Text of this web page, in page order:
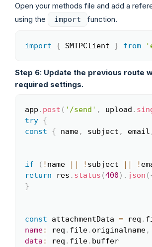
Open your methods file and add a
using the
import function.
import { SMTPClient } from
Step 6: Update the previous route
required settings.
app . post ( '/send' , upload .
try {
const
{ name, subject , email
if ( ! name || ! subject || !
return res . status (400 ) . json (
}
const attachmentData = req .
name: req . file. originalname,
data : req . file.
buffer